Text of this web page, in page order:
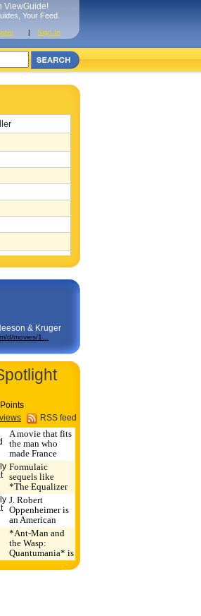
ViewGuide!
Your Feed.
| Sign In
& Kruger
d/movies/1...
RSS feed
A movie that fits
the man who
made France
into a triumpha...
Formulaic
sequels like
*The Equalizer
3* don't get any
re...
J. Robert
Oppenheimer is
an American
hero, flawed like
mo...
*Ant-Man and
the Wasp:
Quantumania* is
a competent
Marvel...